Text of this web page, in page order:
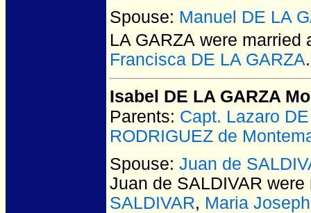
Spouse: Manuel DE LA
LA GARZA were married
Francisca DE LA GARZA.
Isabel DE LA GARZA
Parents: Capt. Lazaro
RODRIGUEZ de
Spouse: Juan de
Juan de SALDIVAR were
SALDIVAR, Maria